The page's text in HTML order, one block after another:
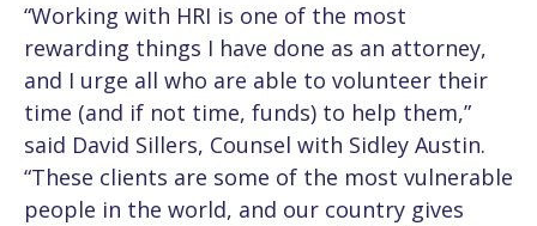
“Working with HRI is one of the most
rewarding things I have done as an attorney,
and I urge all who are able to volunteer their
time (and if not time, funds) to help them,”
said David Sillers, Counsel with Sidley Austin.
“These clients are some of the most vulnerable
people in the world, and our country gives